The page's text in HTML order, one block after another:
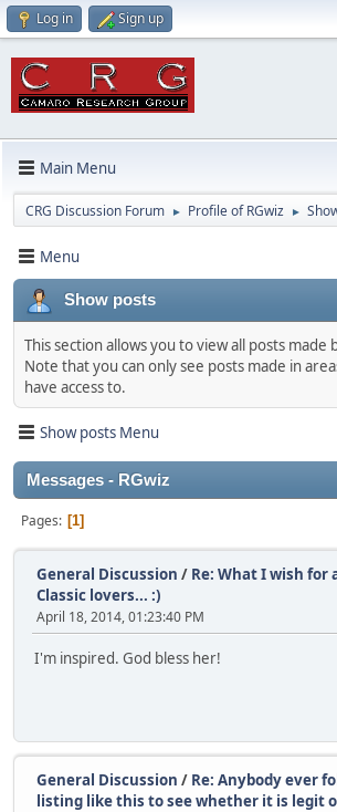
Log in Sign up
Main Menu
CRG Discussion Forum ► Profile of RGwiz ►
Menu
Show posts
This section allows you to view all posts made
Note that you can only see posts made in
have access to.
Show posts Menu
Messages - RGwiz
Pages 1
General Discussion / Re: What I wish for
Classic lovers... :)
April 18, 2014, 01:23:40 PM
I'm inspired. God bless her!
General Discussion / Re: Anybody ever
listing like this to see whether it is legit